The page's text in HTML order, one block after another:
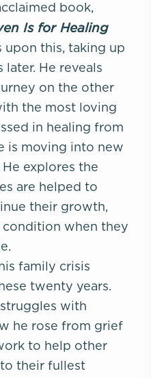
book,
Is for Healing
upon this, taking up
He reveals
on the other
the most loving
in healing from
is moving into new
explores the
are helped to
their growth,
when they
family crisis
twenty years.
with
he rose from grief
to help other
their fullest